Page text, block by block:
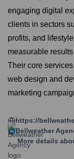
engaging digital
clients in sectors
profits, and
measurable
Their core
web design and
marketing
https://
Bellweather
More details